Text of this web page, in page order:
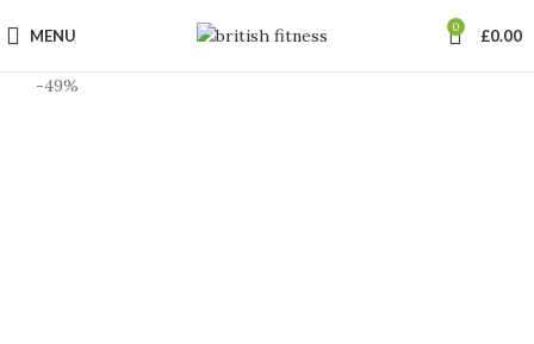
MENU 0 £0.00
-49%